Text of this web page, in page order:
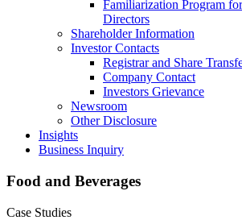
Familiarization Program
Directors
Shareholder Information
Investor Contacts
Registrar and Share
Company Contact
Investors Grievance
Newsroom
Other Disclosure
Insights
Business Inquiry
Food and Beverages
Case Studies